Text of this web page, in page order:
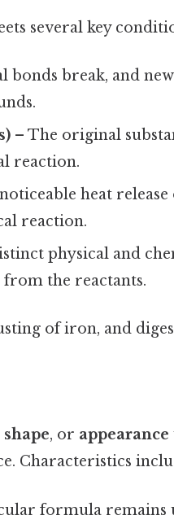
several key
bonds break, and
– The original
reaction.
heat
reaction.
physical and
the reactants.
of iron, and
shape, or appearance
Characteristics
formula remains